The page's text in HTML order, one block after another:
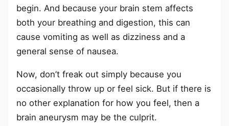
begin. And because your brain stem affects
both your breathing and digestion, this can
cause vomiting as well as dizziness and a
general sense of nausea.
Now, don’t freak out simply because you
occasionally throw up or feel sick. But if there is
no other explanation for how you feel, then a
brain aneurysm may be the culprit.